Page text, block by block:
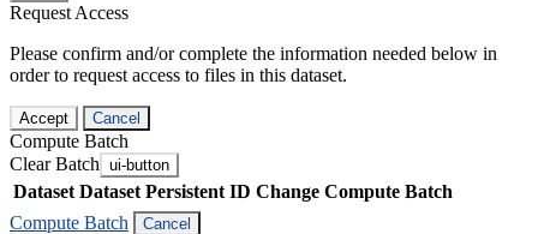
Request Access
Please confirm and/or complete the information needed below in
order to request access to files in this dataset.
Accept Cancel
Compute Batch
Clear Batch ui-button
Dataset Dataset Persistent ID Change Compute Batch
Compute Batch
Cancel